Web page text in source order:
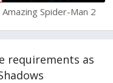
Amazing Spider-Man 2
requirements as